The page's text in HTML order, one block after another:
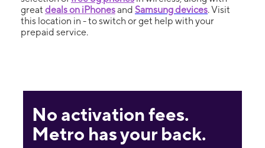
great deals on iPhonesand Samsung devices. Visit
this location in - to switch or get help with your
prepaid service.
No activation fees.
Metro has your back.